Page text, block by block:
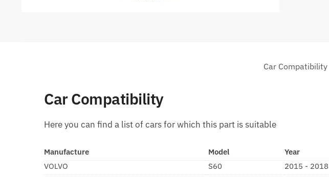
Car Compatibility
Car Compatibility
Here you can find a list of cars for which this part is suitable
Manufacture Model Year
VOLVO S60 2015 - 2018